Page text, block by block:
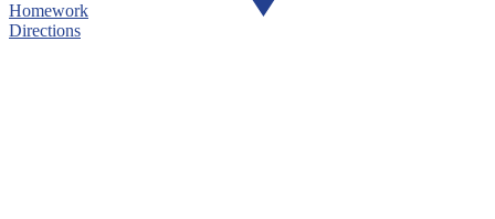
Homework
Directions